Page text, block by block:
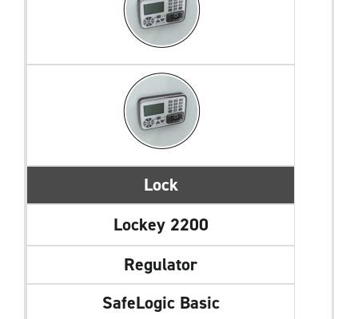
Lock
Lockey 2200
Regulator
SafeLogic Basic